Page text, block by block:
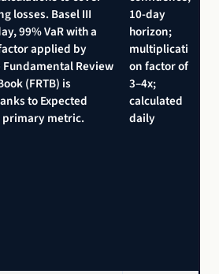
losses. Basel III
99% VaR with a
applied by
Review
(FRTB) is
to Expected
primary metric.
10-day
horizon;
multiplicati
on factor of
3–4x;
calculated
daily